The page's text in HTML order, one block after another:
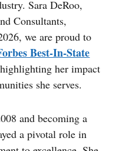
Sara DeRoo,
Consultants,
we are proud to
Best-In-State
her impact
she serves.
and becoming a
a pivotal role in